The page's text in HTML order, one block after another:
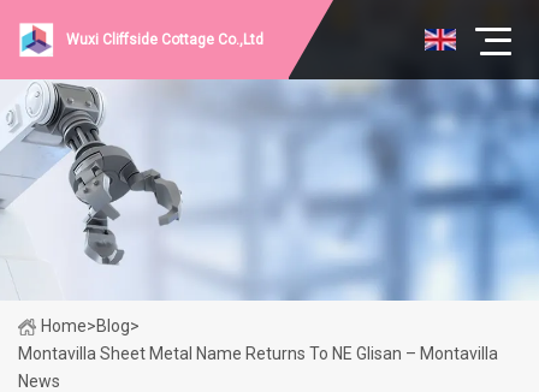
Wuxi Cliffside Cottage Co.,Ltd
Home>Blog>
Montavilla Sheet Metal Name Returns To NE Glisan – Montavilla
News